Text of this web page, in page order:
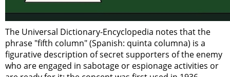
The Universal Dictionary-Encyclopedia notes that the
phrase "fifth column" (Spanish: quinta columna) is a
figurative description of secret supporters of the enemy
who are engaged in sabotage or espionage activities or